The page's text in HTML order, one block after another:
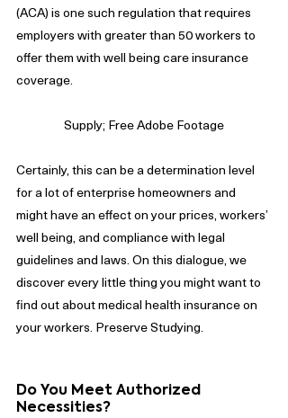
(ACA) is one such regulation that requires
employers with greater than 50 workers to
offer them with well being care insurance
coverage.
Supply; Free Adobe Footage
Certainly, this can be a determination level
for a lot of enterprise homeowners and
might have an effect on your prices, workers’
well being, and compliance with legal
guidelines and laws. On this dialogue, we
discover every little thing you might want to
find out about medical health insurance on
your workers. Preserve Studying.
Do You Meet Authorized
Necessities?